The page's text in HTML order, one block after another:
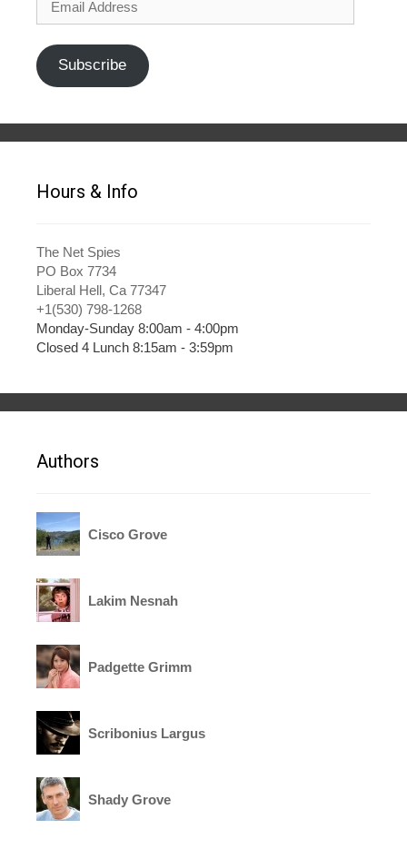
Address
Subscribe
Hours & Info
The Net Spies
PO Box 7734
Liberal Hell, Ca 77347
+1(530) 798-1268
Monday-Sunday 8:00am - 4:00pm
Closed 4 Lunch 8:15am - 3:59pm
Authors
Cisco Grove
Lakim Nesnah
Padgette Grimm
Scribonius Largus
Shady Grove